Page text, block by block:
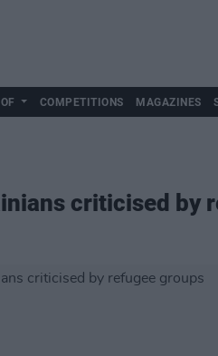
COMPETITIONS MAGAZINES
criticised by